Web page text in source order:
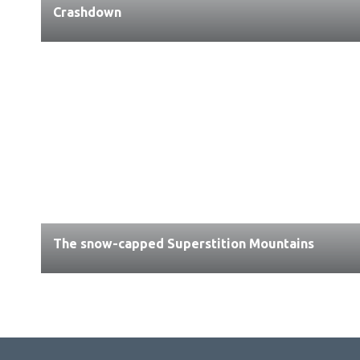
Crashdown
The snow-capped Superstition Mountains